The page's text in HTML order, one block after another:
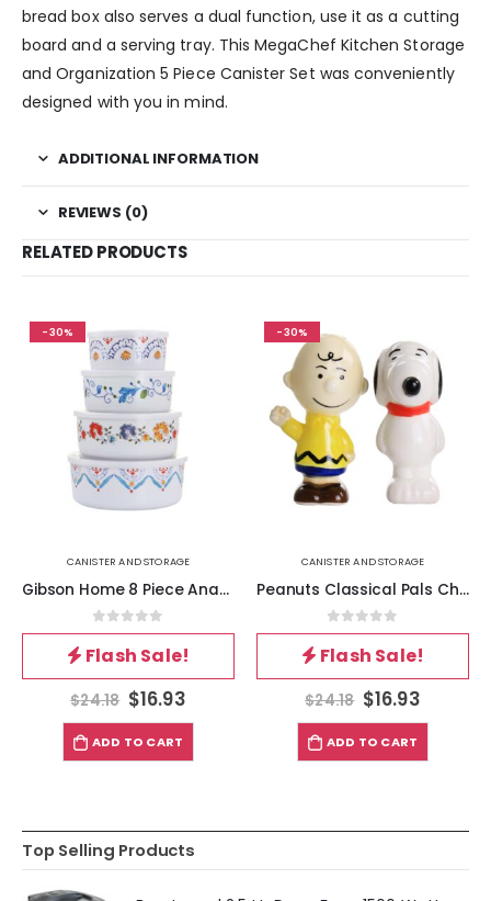
bread box also serves a dual function, use it as a cutting
board and a serving tray. This MegaChef Kitchen Storage
and Organization 5 Piece Canister Set was conveniently
designed with you in mind.
ADDITIONAL INFORMATION
REVIEWS (0)
RELATED PRODUCTS
-30%
CANISTER AND STORAGE
Gibson Home 8 Piece Anaya Round Nesting Food Storage Set
0out of 5
Flash Sale!
$24.18 $16.93
ADD TO CART
-30%
CANISTER AND STORAGE
Peanuts Classical Pals Charlie Brown and Snoopy Figurine Salt and Pepper Shaker Set
0out of 5
Flash Sale!
$24.18 $16.93
ADD TO CART
Top Selling Products